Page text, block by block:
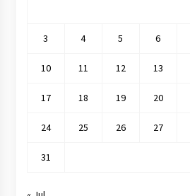
3 4 5 6
10 11 12 13
17 18 19 20
24 25 26 27
31